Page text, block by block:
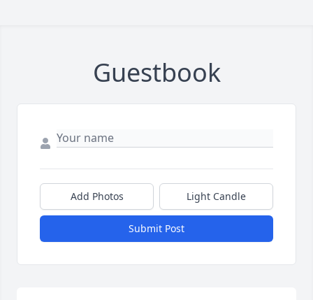
Guestbook
Add Photos Light Candle
Submit Post